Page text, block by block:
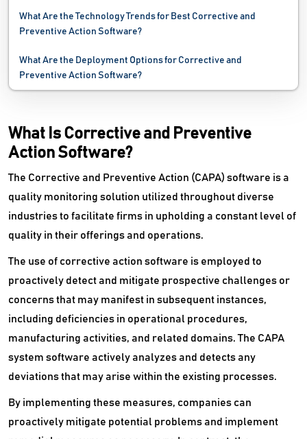
What Are the Technology Trends for Best Corrective and
Preventive Action Software?
What Are the Deployment Options for Corrective and
Preventive Action Software?
What Is Corrective and Preventive
Action Software?
The Corrective and Preventive Action (CAPA) software is a
quality monitoring solution utilized throughout diverse
industries to facilitate firms in upholding a constant level of
quality in their offerings and operations.
The use of corrective action software is employed to
proactively detect and mitigate prospective challenges or
concerns that may manifest in subsequent instances,
including deficiencies in operational procedures,
manufacturing activities, and related domains. The CAPA
system software actively analyzes and detects any
deviations that may arise within the existing processes.
By implementing these measures, companies can
proactively mitigate potential problems and implement